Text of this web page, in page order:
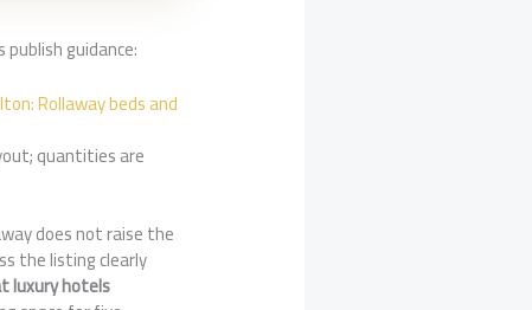
guidance:
Rollaway beds and
quantities are
does not raise the
the listing clearly
luxury hotels